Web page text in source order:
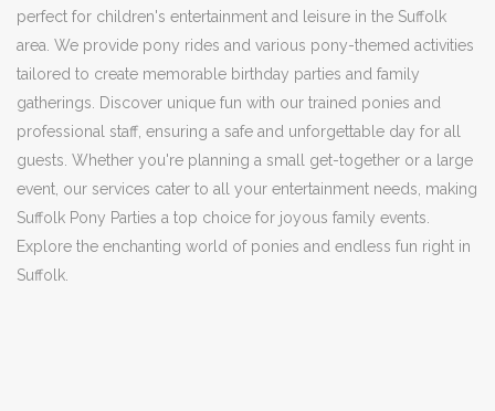
perfect for children's entertainment and leisure in the Suffolk
area. We provide pony rides and various pony-themed activities
tailored to create memorable birthday parties and family
gatherings. Discover unique fun with our trained ponies and
professional staff, ensuring a safe and unforgettable day for all
guests. Whether you're planning a small get-together or a large
event, our services cater to all your entertainment needs, making
Suffolk Pony Parties a top choice for joyous family events.
Explore the enchanting world of ponies and endless fun right in
Suffolk.